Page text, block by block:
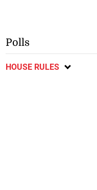
Polls
HOUSE RULES